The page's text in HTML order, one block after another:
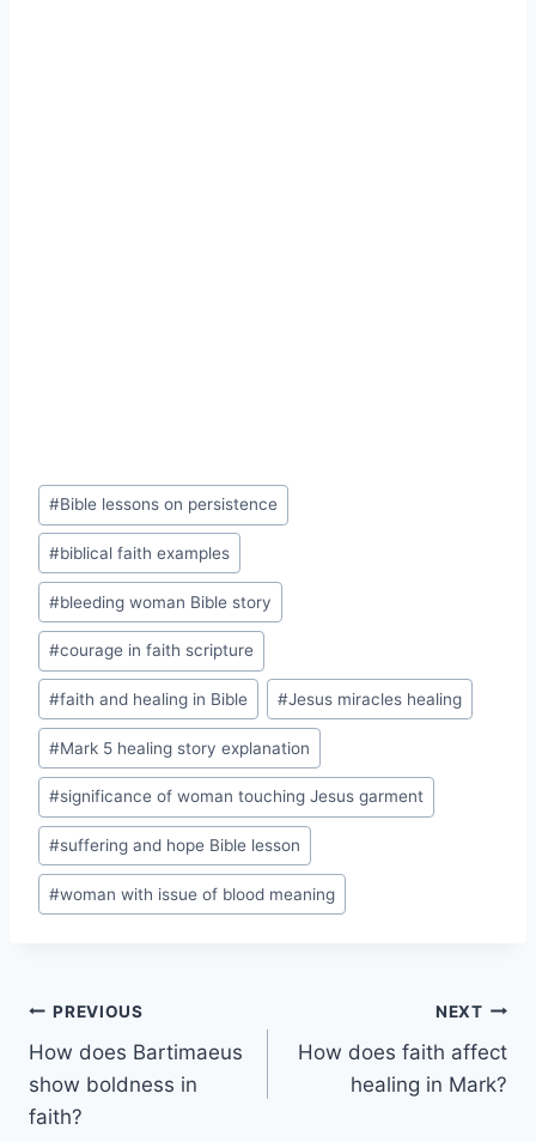
Post
Tags:
#Bible lessons on persistence
#biblical faith examples
#bleeding woman Bible story
#courage in faith scripture
#faith and healing in Bible #Jesus miracles healing
#Mark 5 healing story explanation
#significance of woman touching Jesus garment
#suffering and hope Bible lesson
#woman with issue of blood meaning
Post
navigation
PREVIOUS
How does Bartimaeus
show boldness in
faith?
NEXT
How does faith affect
healing in Mark?